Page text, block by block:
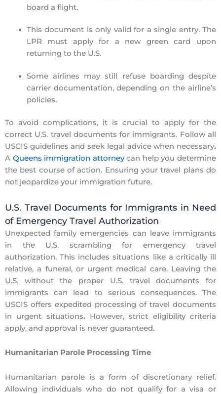
board a flight.
This document isonly valid for a single entry. The
LPR must apply for a new green card upon
returning to the U.S.
Some airlines may still refuse boarding despite
carrier documentation, depending on the airline’s
policies.
To avoid complications, it is crucial to apply for the
correct U.S. travel documents for immigrants. Follow all
USCIS guidelines and seek legal advice when necessary.
A Queens immigration attorneycan help you determine
the best course of action. Ensuring your travel plans do
not jeopardize your immigration future.
U.S. Travel Documents for Immigrants in Need
of Emergency Travel Authorization
Unexpected family emergencies can leave immigrants
in the U.S. scrambling for emergency travel
authorization. This includes situations like a critically ill
relative, a funeral, or urgent medical care. Leaving the
U.S. without the proper U.S. travel documents for
immigrantscan lead to serious consequences. The
USCIS offers expedited processing of travel documents
in urgent situations. However, strict eligibility criteria
apply, and approval is never guaranteed.
Humanitarian Parole Processing Time
Humanitarian parole is a form of discretionary relief.
Allowing individuals who do not qualify for a visa or